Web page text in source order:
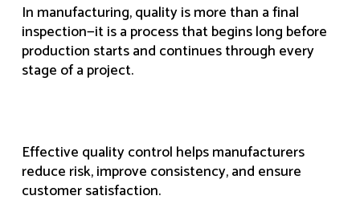
In manufacturing, quality is more than a final
inspection—it is a process that begins long before
production starts and continues through every
stage of a project.
Effective quality control helps manufacturers
reduce risk, improve consistency, and ensure
customer satisfaction.